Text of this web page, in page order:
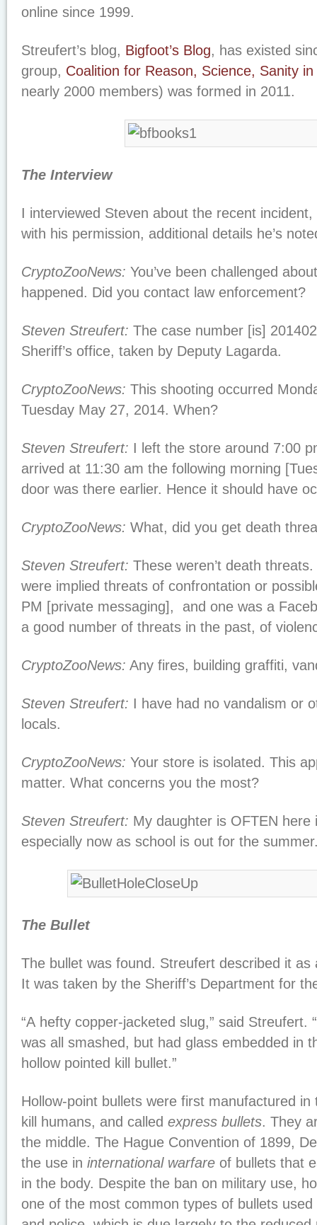
online since 1999.
Streufert’s blog, Bigfoot’s Blog, has existed
group, Coalition for Reason, Science, Sanity
nearly 2000 members) was formed in 2011.
The Interview
I interviewed Steven about the recent
with his permission, additional details he’s
CryptoZooNews: You’ve been challenged
happened. Did you contact law enforcement?
Steven Streufert: The case number [is]
Sheriff’s office, taken by Deputy Lagarda.
CryptoZooNews: This shooting occurred
Tuesday May 27, 2014. When?
Steven Streufert: I left the store around 7:00
arrived at 11:30 am the following morning
door was there earlier. Hence it should have
CryptoZooNews: What, did you get death
Steven Streufert: These weren’t death
were implied threats of confrontation or
PM [private messaging], and one was a
a good number of threats in the past, of
CryptoZooNews: Any fires, building graffiti,
Steven Streufert: I have had no vandalism or
locals.
CryptoZooNews: Your store is isolated. This
matter. What concerns you the most?
Steven Streufert: My daughter is OFTEN here
especially now as school is out for the
The Bullet
The bullet was found. Streufert described it as
It was taken by the Sheriff’s Department for
“A hefty copper-jacketed slug,” said Streufert.
was all smashed, but had glass embedded in
hollow pointed kill bullet.”
Hollow-point bullets were first manufactured
kill humans, and called express bullets. They
the middle. The Hague Convention of 1899,
the use in international warfare of bullets that
in the body. Despite the ban on military use,
one of the most common types of bullets used